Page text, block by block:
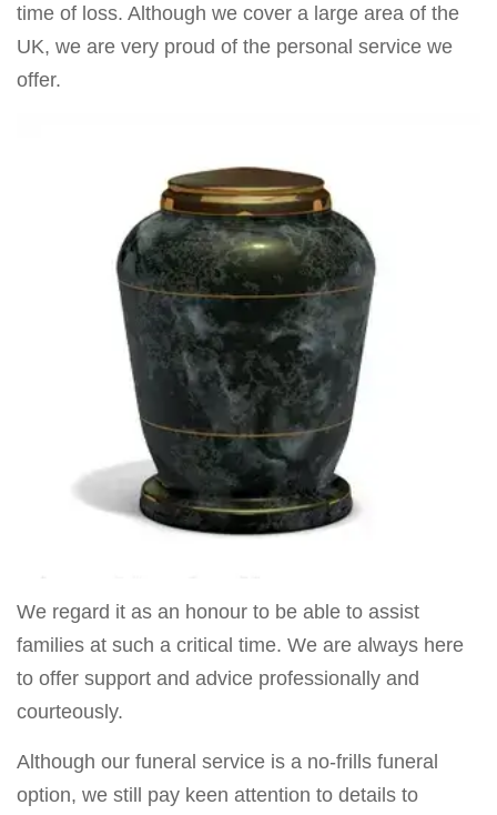
time of loss. Although we cover a large area of the
UK, we are very proud of the personal service we
offer.
We regard it as an honour to be able to assist
families at such a critical time. We are always here
to offer support and advice professionally and
courteously.
Although our funeral service is a no-frills funeral
option, we still pay keen attention to details to